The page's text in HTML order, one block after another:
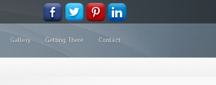
Gallery Getting There Contact